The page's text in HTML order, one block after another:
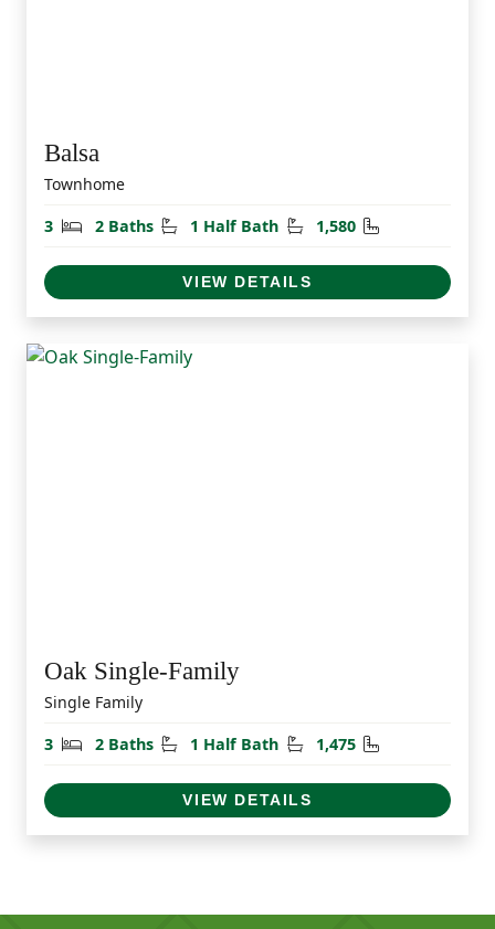
Balsa
Townhome
3
Bedrooms
2 Baths Bathrooms
1 Half Bath Half Bathrooms
1,580 Square Feet
VIEW DETAILS
Oak Single-Family
Single Family
3
Bedrooms
2 Baths Bathrooms
1 Half Bath Half Bathrooms
1,475 Square Feet
VIEW DETAILS